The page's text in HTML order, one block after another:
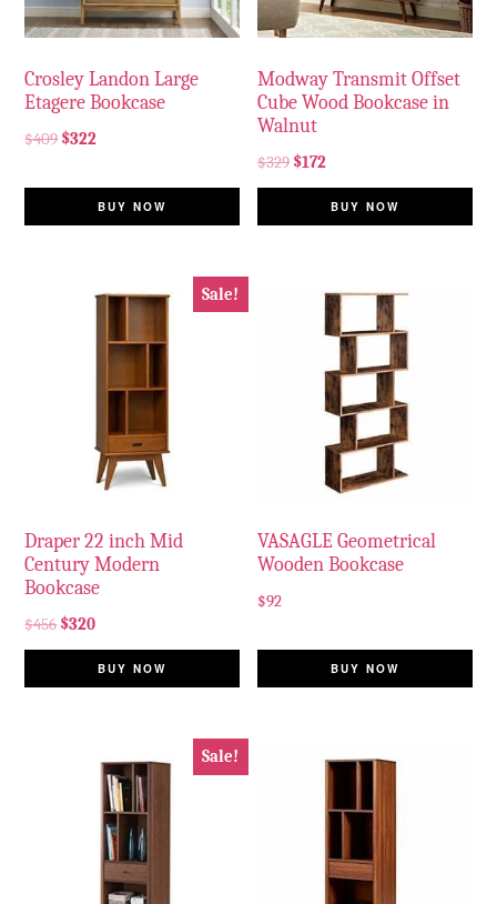
Crosley Landon Large
Etagere Bookcase
$409 $322
BUY NOW
Modway Transmit Offset
Cube Wood Bookcase in
Walnut
$329 $172
BUY NOW
Sale!
Draper 22 inch Mid
Century Modern
Bookcase
$456 $320
BUY NOW
VASAGLE Geometrical
Wooden Bookcase
$92
BUY NOW
Sale!